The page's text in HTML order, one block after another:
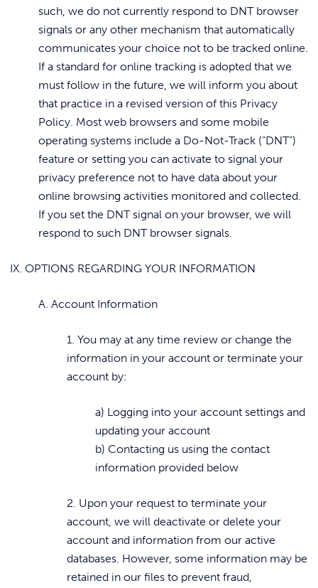
such, we do not currently respond to DNT browser
signals or any other mechanism that automatically
communicates your choice not to be tracked online.
If a standard for online tracking is adopted that we
must follow in the future, we will inform you about
that practice in a revised version of this Privacy
Policy. Most web browsers and some mobile
operating systems include a Do-Not-Track (“DNT”)
feature or setting you can activate to signal your
privacy preference not to have data about your
online browsing activities monitored and collected.
If you set the DNT signal on your browser, we will
respond to such DNT browser signals.
IX. OPTIONS REGARDING YOUR INFORMATION
A. Account Information
1. You may at any time review or change the
information in your account or terminate your
account by:
a) Logging into your account settings and
updating your account
b) Contacting us using the contact
information provided below
2. Upon your request to terminate your
account, we will deactivate or delete your
account and information from our active
databases. However, some information may be
retained in our files to prevent fraud,